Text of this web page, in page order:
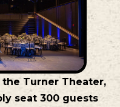
Turner Theater,
seat 300 guests